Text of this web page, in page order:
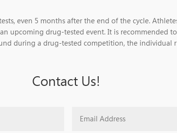
even 5 months after the end of the cycle.
upcoming drug-tested event. It is recommended
during a drug-tested competition, the individual
Contact Us!